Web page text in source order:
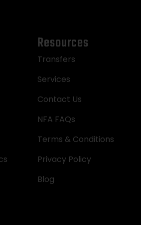
Resources
Transfers
Services
Contact Us
NFA FAQs
Terms & Conditions
Privacy Policy
Blog